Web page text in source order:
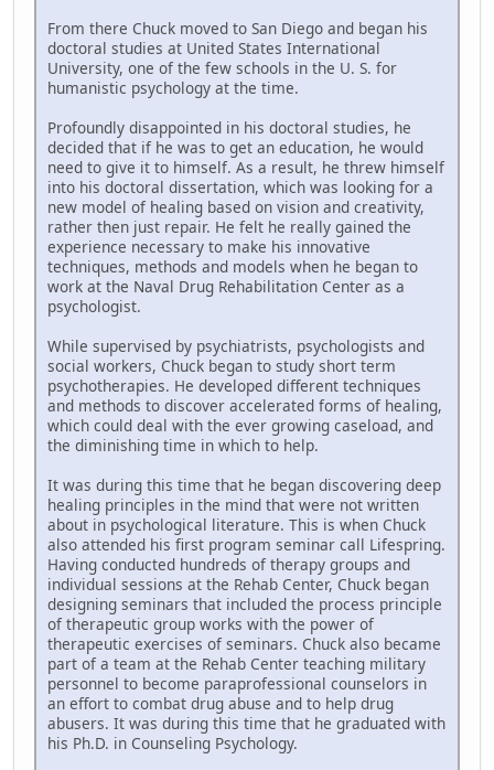
From there Chuck moved to San Diego and began his
doctoral studies at United States International
University, one of the few schools in the U. S. for
humanistic psychology at the time.
Profoundly disappointed in his doctoral studies, he
decided that if he was to get an education, he would
need to give it to himself. As a result, he threw himself
into his doctoral dissertation, which was looking for a
new model of healing based on vision and creativity,
rather then just repair. He felt he really gained the
experience necessary to make his innovative
techniques, methods and models when he began to
work at the Naval Drug Rehabilitation Center as a
psychologist.
While supervised by psychiatrists, psychologists and
social workers, Chuck began to study short term
psychotherapies. He developed different techniques
and methods to discover accelerated forms of healing,
which could deal with the ever growing caseload, and
the diminishing time in which to help.
It was during this time that he began discovering deep
healing principles in the mind that were not written
about in psychological literature. This is when Chuck
also attended his first program seminar call Lifespring.
Having conducted hundreds of therapy groups and
individual sessions at the Rehab Center, Chuck began
designing seminars that included the process principle
of therapeutic group works with the power of
therapeutic exercises of seminars. Chuck also became
part of a team at the Rehab Center teaching military
personnel to become paraprofessional counselors in
an effort to combat drug abuse and to help drug
abusers. It was during this time that he graduated with
his Ph.D. in Counseling Psychology.